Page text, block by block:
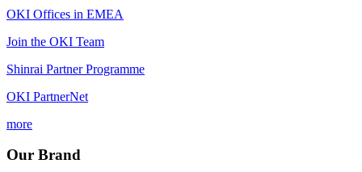
OKI Offices in EMEA
Join the OKI Team
Shinrai Partner Programme
OKI PartnerNet
more
Our Brand